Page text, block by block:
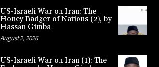
US-Israeli War on Iran: The
Honey Badger of Nations (2), by
Hassan Gimba
August 2, 2026
US-Israeli War on Iran (1): The